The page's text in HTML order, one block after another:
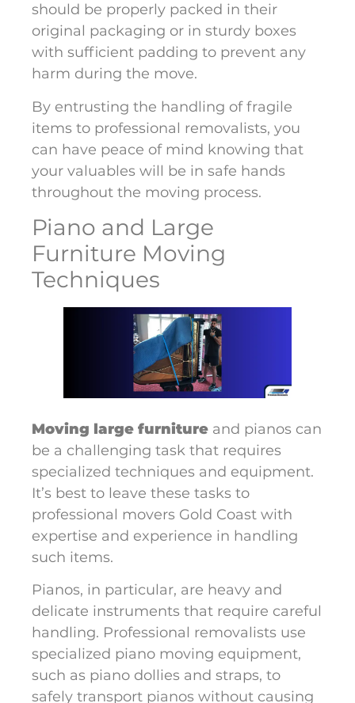
should be properly packed in their
original packaging or in sturdy boxes
with sufficient padding to prevent any
harm during the move.
By entrusting the handling of fragile
items to professional removalists, you
can have peace of mind knowing that
your valuables will be in safe hands
throughout the moving process.
Piano and Large
Furniture Moving
Techniques
Moving large furniture and pianos can
be a challenging task that requires
specialized techniques and equipment.
It’s best to leave these tasks to
professional movers Gold Coast with
expertise and experience in handling
such items.
Pianos, in particular, are heavy and
delicate instruments that require careful
handling. Professional removalists use
specialized piano moving equipment,
such as piano dollies and straps, to
safely transport pianos without causing